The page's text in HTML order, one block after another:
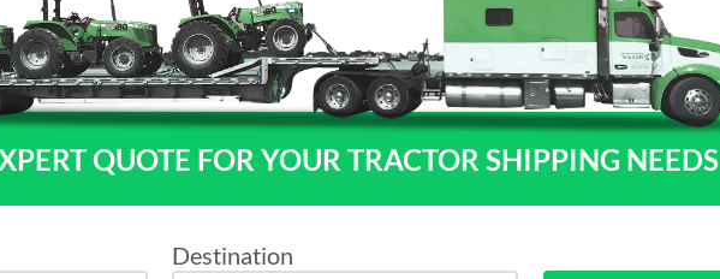
QUOTE FOR YOUR TRACTOR SHIPPING NEEDS
Destination